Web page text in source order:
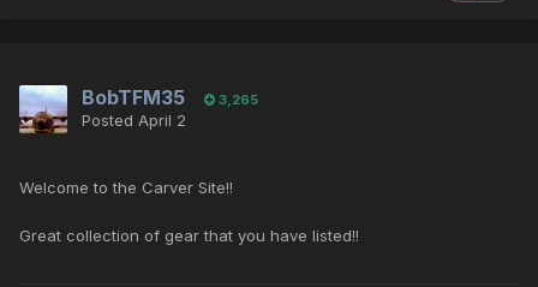
BobTFM35 3,265
Posted April 2
Welcome to the Carver Site!!
Great collection of gear that you have listed!!